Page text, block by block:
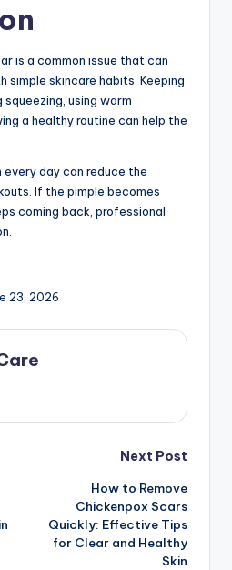
is a common issue that can
simple skincare habits. Keeping
using warm
a healthy routine can help the
every day can reduce the
If the pimple becomes
coming back, professional
23, 2026
Next Post
How to Remove
Chickenpox Scars
Quickly: Effective Tips
for Clear and Healthy
Skin